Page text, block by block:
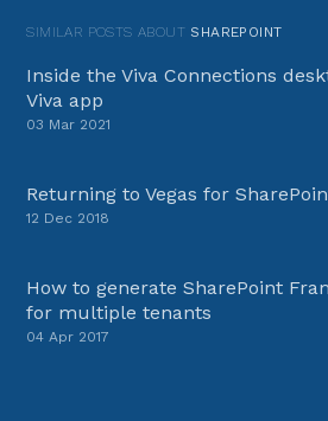
SIMILAR POSTS ABOUT SHAREPOINT
Inside the Viva Connections
Viva app
03 Mar 2021
Returning to Vegas for
12 Dec 2018
How to generate SharePoint
for multiple tenants
04 Apr 2017